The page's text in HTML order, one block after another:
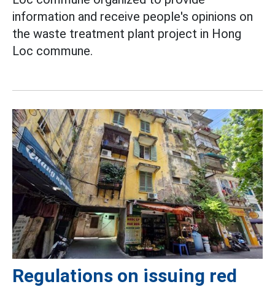
information and receive people's opinions on
the waste treatment plant project in Hong
Loc commune.
Regulations on issuing red